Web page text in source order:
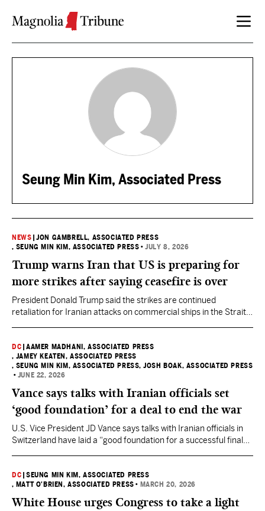
Seung Min Kim, Associated Press
NEWS |JON GAMBRELL, ASSOCIATED PRESS
, SEUNG MIN KIM, ASSOCIATED PRESS •JULY 8, 2026
Trump warns Iran that US is preparing for
more strikes after saying ceasefire is over
President Donald Trump said the strikes are continued
retaliation for Iranian attacks on commercial ships in the Strait
DC |AAMER MADHANI, ASSOCIATED PRESS
, JAMEY KEATEN, ASSOCIATED PRESS
, SEUNG MIN KIM, ASSOCIATED PRESS, JOSH BOAK, ASSOCIATED PRESS
• JUNE 22, 2026
Vance says talks with Iranian officials set
‘good foundation’ for a deal to end the war
U.S. Vice President JD Vance says talks with Iranian officials in
Switzerland have laid a “good foundation for a successful final
DC |SEUNG MIN KIM, ASSOCIATED PRESS
, MATT O'BRIEN, ASSOCIATED PRESS • MARCH 20, 2026
White House urges Congress to take a light